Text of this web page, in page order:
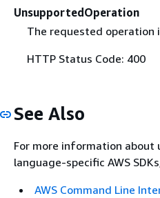
UnsupportedOperation
The requested operation
HTTP Status Code: 400
See Also
For more information about
language-specific AWS
AWS Command Line